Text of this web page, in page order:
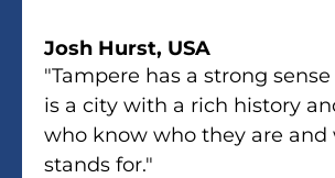
Josh Hurst, USA
"Tampere has a strong
is a city with a rich history
who know who they are
stands for."